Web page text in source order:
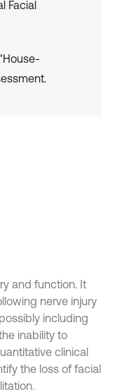
Facial
and function. It
nerve injury
including
inability to
clinical
the loss of facial